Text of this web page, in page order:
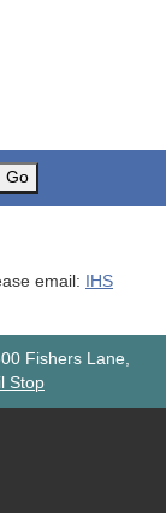
Go
email:
IHS
Fishers Lane,
Stop